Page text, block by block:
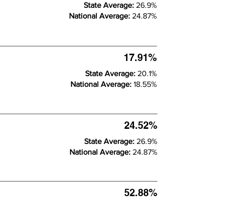
State Average: 26.9%
National Average: 24.87%
17.91%
State Average: 20.1%
National Average: 18.55%
52.88%
24.52%
State Average: 26.9%
National Average: 24.87%